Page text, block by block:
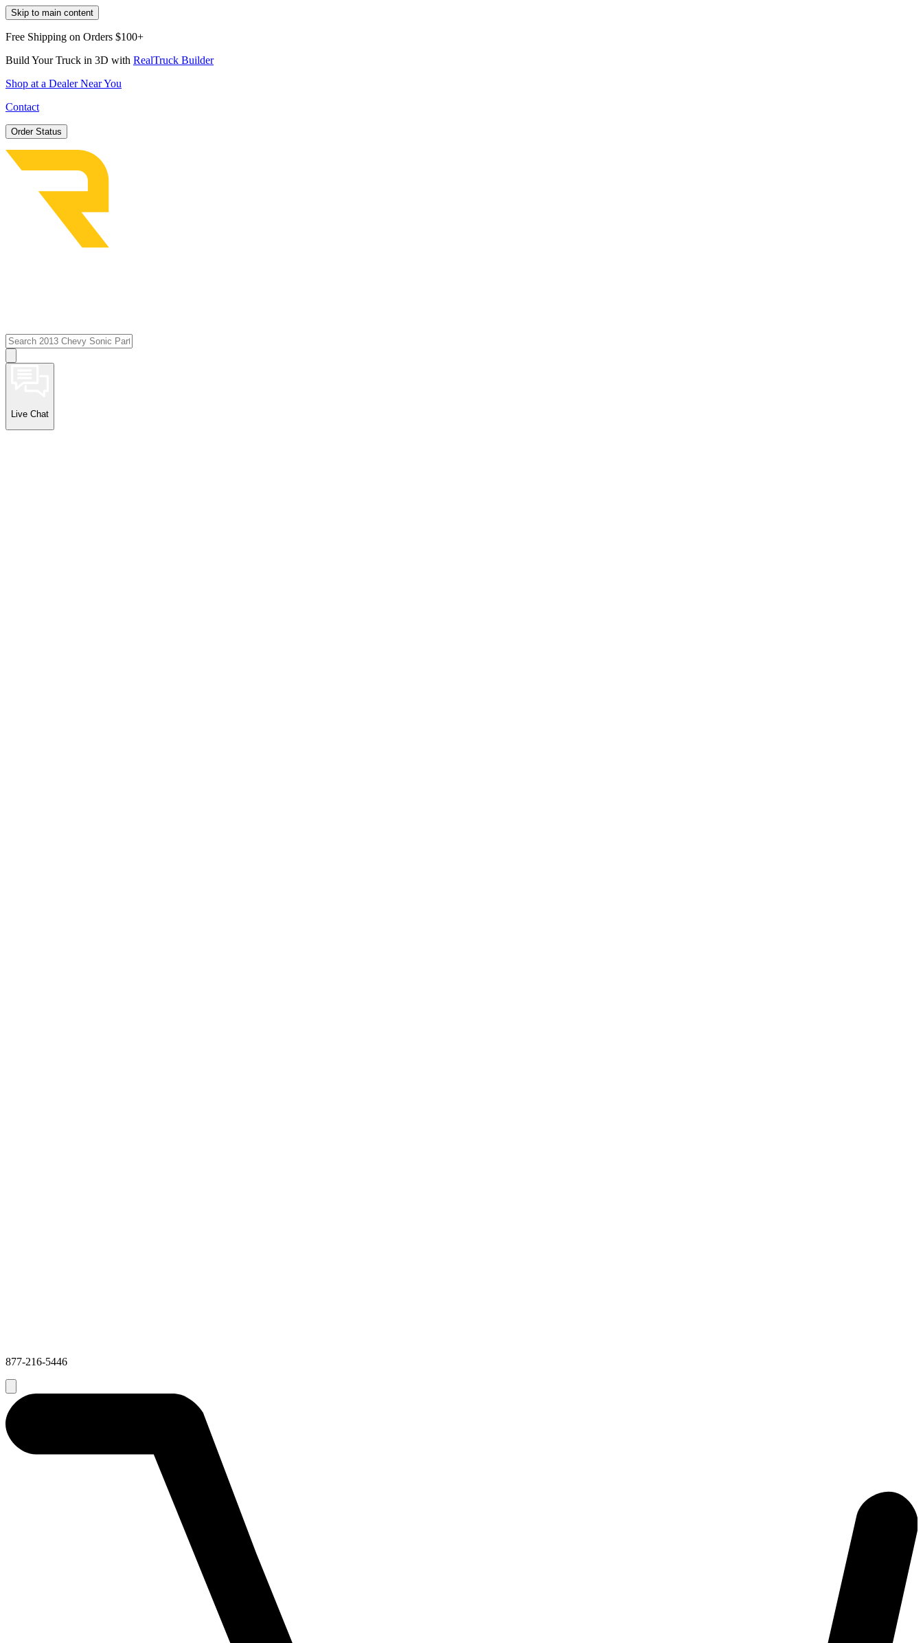
Skip to main content
Free Shipping on Orders $100+
Build Your Truck in 3D with RealTruck Builder
Shop at a Dealer Near You
Contact
Order Status
Live Chat
877-216-5446